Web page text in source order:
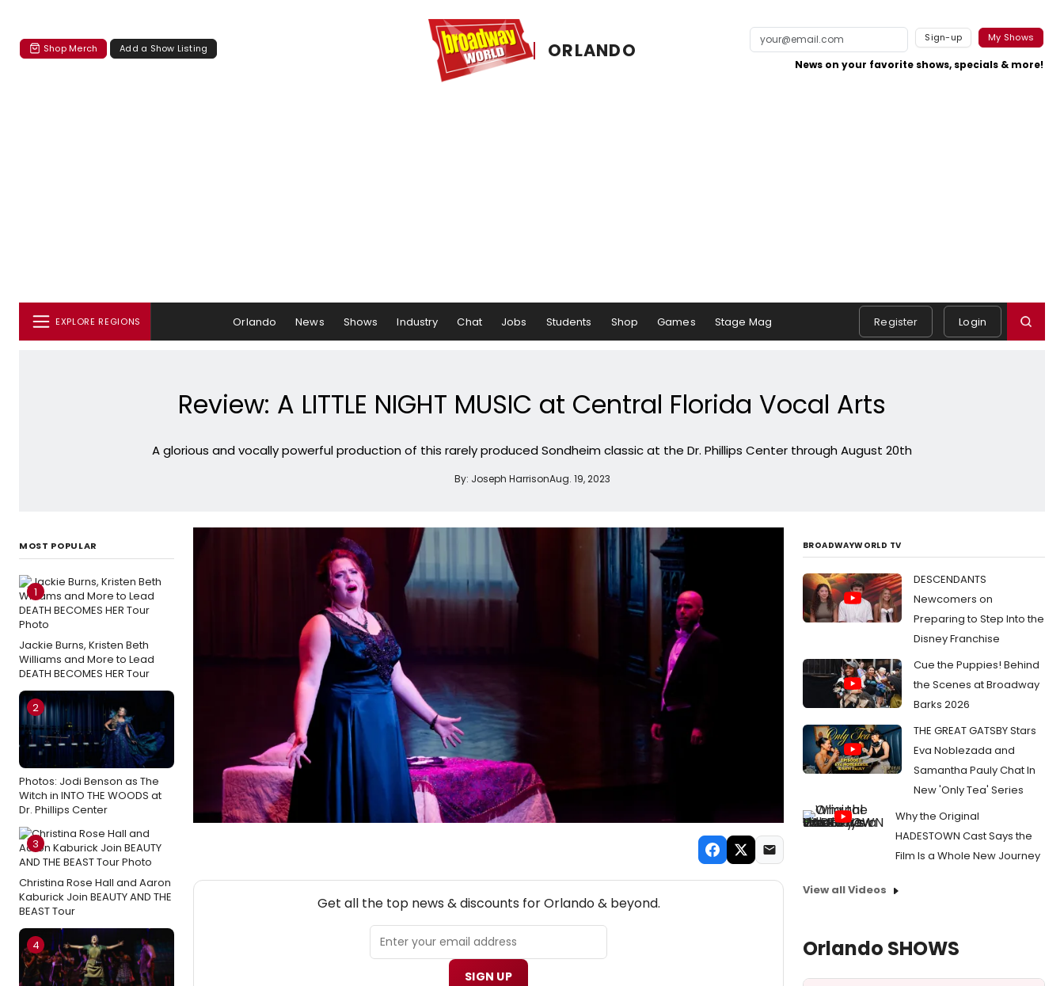
Shop Merch Add a Show Listing ORLANDO
Sign-up My Shows
News on your favorite shows, specials & more!
EXPLORE REGIONS Orlando News Shows Industry Chat Jobs Students Shop Games Stage Mag Register Login
Review: A LITTLE NIGHT MUSIC at Central Florida Vocal Arts
A glorious and vocally powerful production of this rarely produced Sondheim classic at the Dr. Phillips Center through August 20th
By: Joseph HarrisonAug. 19, 2023
MOST POPULAR
1
Jackie Burns, Kristen Beth
Williams and More to Lead
DEATH BECOMES HER Tour
2
Photos: Jodi Benson as The
Witch in INTO THE WOODS at
Dr. Phillips Center
3
Christina Rose Hall and Aaron
Kaburick Join BEAUTY AND THE
BEAST Tour
4
Get all the top news & discounts for Orlando & beyond.
SIGN UP
BROADWAYWORLD TV
DESCENDANTS
Newcomers on
Preparing to Step Into the
Disney Franchise
Cue the Puppies! Behind
the Scenes at Broadway
Barks 2026
THE GREAT GATSBY Stars
Eva Noblezada and
Samantha Pauly Chat In
New 'Only Tea' Series
Why the Original
HADESTOWN Cast Says the
Film Is a Whole New Journey
View all Videos
Orlando SHOWS